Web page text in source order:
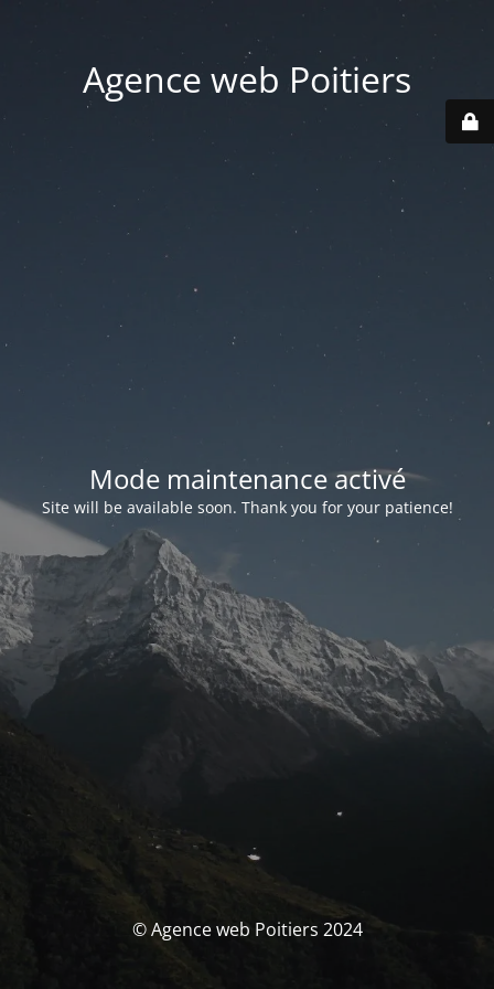
Agence web Poitiers
Mode maintenance activé
Site will be available soon. Thank you for your patience!
© Agence web Poitiers 2024